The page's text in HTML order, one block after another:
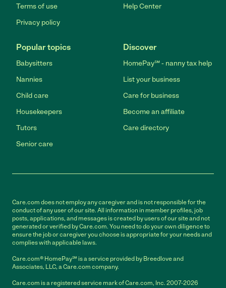
Terms of use
Privacy policy
Help Center
Popular topics
Babysitters
Nannies
Child care
Housekeepers
Tutors
Senior care
Discover
HomePay℠ - nanny tax help
List your business
Care for business
Become an affiliate
Care directory
Care.com does not employ any caregiver and is not responsible for the
conduct of any user of our site. All information in member profiles, job
posts, applications, and messages is created by users of our site and not
generated or verified by Care.com. You need to do your own diligence to
ensure the job or caregiver you choose is appropriate for your needs and
complies with applicable laws.
Care.com® HomePay℠ is a service provided by Breedlove and
Associates, LLC, a Care.com company.
Care.com is a registered service mark of Care.com, Inc. 2007-2026